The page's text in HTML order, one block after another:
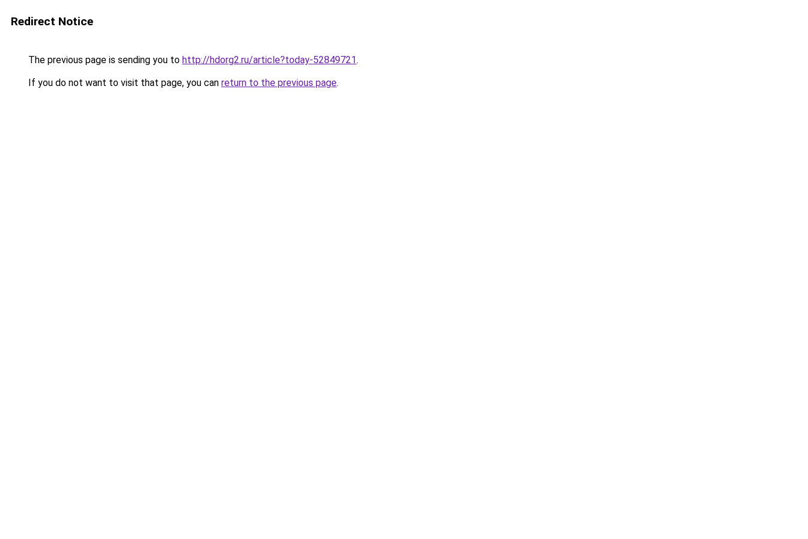
Redirect Notice
The previous page is sending you to http://hdorg2.ru/article?today-52849721.
If you do not want to visit that page, you can return to the previous page.